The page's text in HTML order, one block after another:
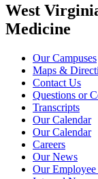
West
Medicine
Our Campuses
Maps &
Contact Us
Questions or
Transcripts
Our Calendar
Our Calendar
Careers
Our News
Our